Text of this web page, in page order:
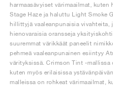
harmaasävyiset värimaailmat, kuten
Stage Haze ja haluttu Light Smoke
hillittyjä vaaleanpunaisia vivahteita,
hienovaraisia oransseja
suuremmat värikkäät paneelit
pehmeä vaaleanpunainen esiintyy
värityksissä. Crimson Tint -mallissa
kuten myös erilaisissa
malleissa on rohkeat värimaailmat,